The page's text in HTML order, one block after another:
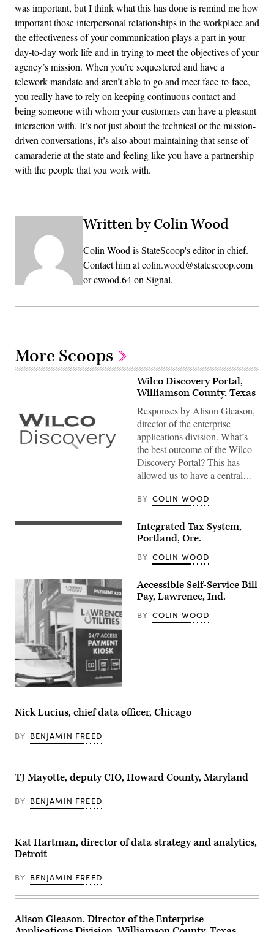
was important, but I think what this has done is remind me how
important those interpersonal relationships in the workplace and
the effectiveness of your communication plays a part in your
day-to-day work life and in trying to meet the objectives of your
agency’s mission. When you’re sequestered and have a
telework mandate and aren’t able to go and meet face-to-face,
you really have to rely on keeping continuous contact and
being someone with whom your customers can have a pleasant
interaction with. It’s not just about the technical or the mission-
driven conversations, it’s also about maintaining that sense of
camaraderie at the state and feeling like you have a partnership
with the people that you work with.
Written by Colin Wood
Colin Wood is StateScoop's editor in chief.
Contact him at colin.wood@statescoop.com
or cwood.64 on Signal.
More Scoops
Wilco Discovery Portal,
Williamson County, Texas
Responses by Alison Gleason,
director of the enterprise
applications division. What’s
the best outcome of the Wilco
Discovery Portal? This has
allowed us to have a central…
BY COLIN WOOD
Integrated Tax System,
Portland, Ore.
BY COLIN WOOD
Accessible Self-Service Bill
Pay, Lawrence, Ind.
BY COLIN WOOD
Nick Lucius, chief data officer, Chicago
BY BENJAMIN FREED
TJ Mayotte, deputy CIO, Howard County, Maryland
BY BENJAMIN FREED
Kat Hartman, director of data strategy and analytics,
Detroit
BY BENJAMIN FREED
Alison Gleason, Director of the Enterprise